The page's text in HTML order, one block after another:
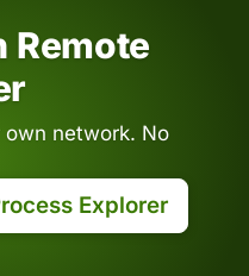
Remote
own network. No
Explorer